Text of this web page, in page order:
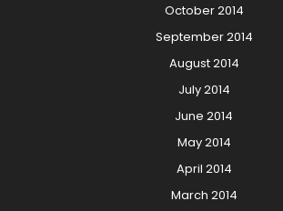
October 2014
September 2014
August 2014
July 2014
June 2014
May 2014
April 2014
March 2014